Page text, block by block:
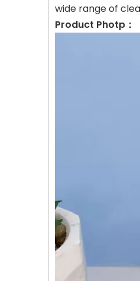
wide range of
Product Photp：